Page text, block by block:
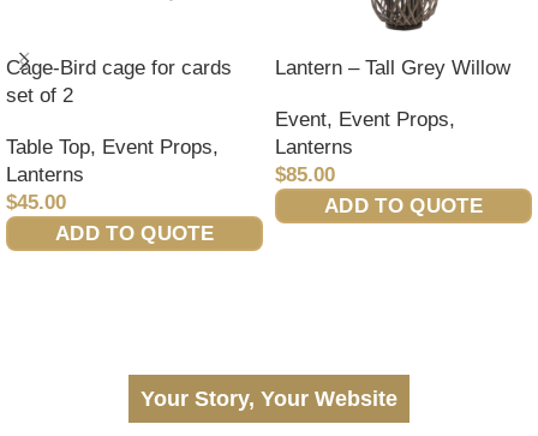
Cage-Bird cage for cards
set of 2
Table Top, Event Props,
Lanterns
$45.00
ADD TO QUOTE
Lantern – Tall Grey Willow
Event, Event Props,
Lanterns
$85.00
ADD TO QUOTE
Your Story, Your Website